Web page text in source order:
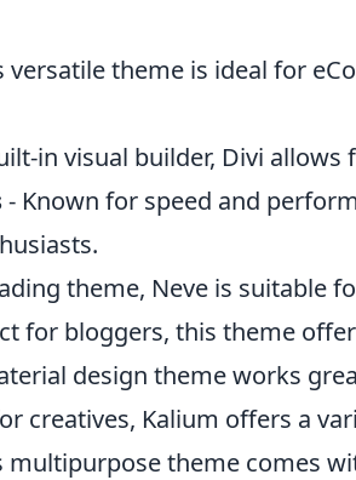
versatile theme is ideal for
in visual builder, Divi
- Known for speed and
theme, Neve is suitable
for bloggers, this theme
design theme works
creatives, Kalium offers a
multipurpose theme comes